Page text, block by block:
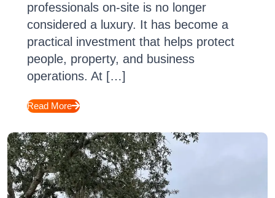
professionals on-site is no longer
considered a luxury. It has become a
practical investment that helps protect
people, property, and business
operations. At […]
Read More